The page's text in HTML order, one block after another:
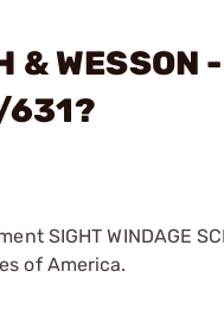
&
SIGHT WINDAGE
of America.